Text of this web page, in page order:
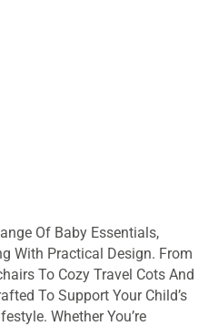
Of Baby Essentials,
With Practical Design. From
To Cozy Travel Cots And
To Support Your Child’s
Whether You’re